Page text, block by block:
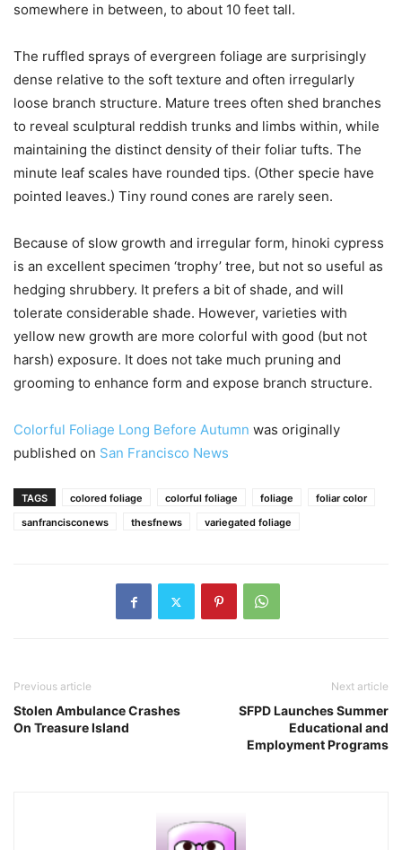
somewhere in between, to about 10 feet tall.
The ruffled sprays of evergreen foliage are surprisingly
dense relative to the soft texture and often irregularly
loose branch structure. Mature trees often shed branches
to reveal sculptural reddish trunks and limbs within, while
maintaining the distinct density of their foliar tufts. The
minute leaf scales have rounded tips. (Other specie have
pointed leaves.) Tiny round cones are rarely seen.
Because of slow growth and irregular form, hinoki cypress
is an excellent specimen ‘trophy’ tree, but not so useful as
hedging shrubbery. It prefers a bit of shade, and will
tolerate considerable shade. However, varieties with
yellow new growth are more colorful with good (but not
harsh) exposure. It does not take much pruning and
grooming to enhance form and expose branch structure.
Colorful Foliage Long Before Autumn was originally
published on San Francisco News
TAGS colored foliage colorful foliage foliage
foliar color
sanfrancisconews
thesfnews variegated foliage
Previous article
Stolen Ambulance Crashes
On Treasure Island
Next article
SFPD Launches Summer
Educational and
Employment Programs